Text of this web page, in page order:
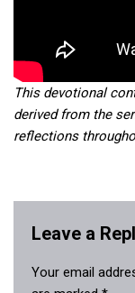
This devotional
derived from the
reflections
Leave a
Your email